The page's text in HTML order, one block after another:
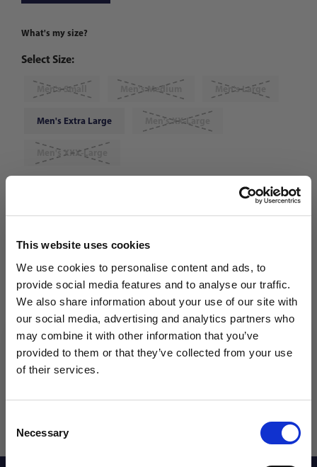
This website uses cookies
We use cookies to personalise content and ads, to
provide social media features and to analyse our traffic.
We also share information about your use of our site with
our social media, advertising and analytics partners who
may combine it with other information that you’ve
provided to them or that they’ve collected from your use
of their services.
Selection
Necessary
What's my size?
Select Size:
Men's Small Men's Medium Men's Large
Men's Extra Large Men's XX-Large
Men's XXX-Large
WANT ACCESS TO the latest
NEWS FROM SOCCER VILLAGE?
Sign up to learn about exclusive product
launches, soccer events, deals, and more!